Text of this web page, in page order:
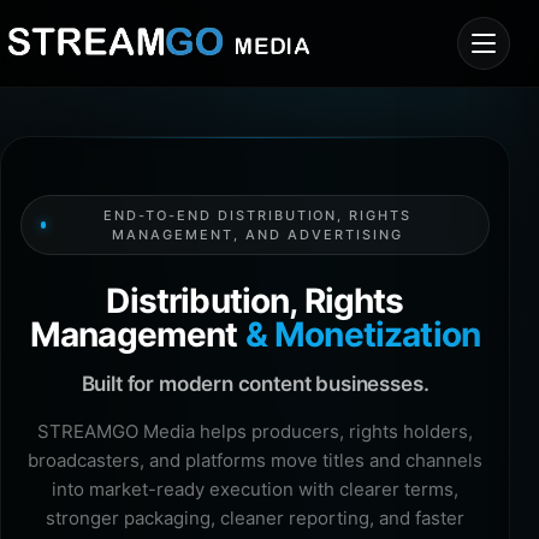
END-TO-END DISTRIBUTION, RIGHTS
MANAGEMENT, AND ADVERTISING
Distribution, Rights
Management & Monetization
Built for modern content businesses.
STREAMGO Media helps producers, rights holders,
broadcasters, and platforms move titles and channels
into market-ready execution with clearer terms,
stronger packaging, cleaner reporting, and faster